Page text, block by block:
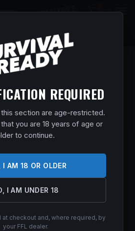
REQUIRED
section are age-restricted.
you are 18 years of age or
to continue.
I AM 18 OR OLDER
I AM UNDER 18
at checkout and, where required, by
your FFL dealer.
$0.00
12606 M&P10 SPORT
20+1 16″ BLACK
STEEL BARREL, MATTE
RAIL ALUMINUM
6 POSITION BLACK
BLACK POLYMER
GRIP
Firearms/Rifles